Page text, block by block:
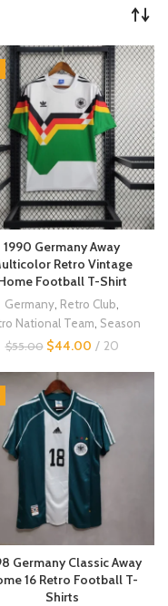
1990 Germany Away
Retro Vintage
Football T-Shirt
Germany Retro Club
National Team Season
$55.00 $44.00 20
Germany Classic Away
16 Retro Football T-
Shirts